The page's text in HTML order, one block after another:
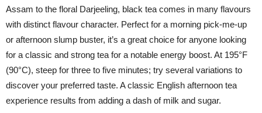
Assam to the floral Darjeeling, black tea comes in many flavours
with distinct flavour character. Perfect for a morning pick-me-up
or afternoon slump buster, it’s a great choice for anyone looking
for a classic and strong tea for a notable energy boost. At 195°F
(90°C), steep for three to five minutes; try several variations to
discover your preferred taste. A classic English afternoon tea
experience results from adding a dash of milk and sugar.